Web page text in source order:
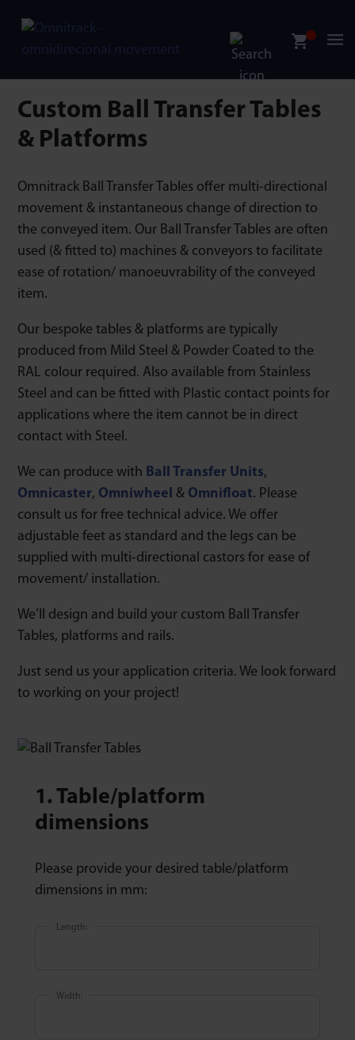
Custom Ball Transfer Tables
& Platforms
Omnitrack Ball Transfer Tables offer multi-directional
movement & instantaneous change of direction to
the conveyed item. Our Ball Transfer Tables are often
used (& fitted to) machines & conveyors to facilitate
ease of rotation/ manoeuvrability of the conveyed
item.
Our bespoke tables & platforms are typically
produced from Mild Steel & Powder Coated to the
RAL colour required. Also available from Stainless
Steel and can be fitted with Plastic contact points for
applications where the item cannot be in direct
contact with Steel.
We can produce with Ball Transfer Units,
Omnicaster, Omniwheel & Omnifloat. Please
consult us for free technical advice. We offer
adjustable feet as standard and the legs can be
supplied with multi-directional castors for ease of
movement/ installation.
We’ll design and build your custom Ball Transfer
Tables, platforms and rails.
Just send us your application criteria. We look forward
to working on your project!
1. Table/platform
dimensions
Please provide your desired table/platform
dimensions in mm:
Length:
Width: